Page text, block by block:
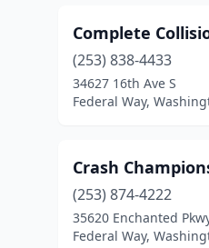
Complete
(253) 838-4433
34627 16th Ave S
Federal Way,
Crash
(253) 874-4222
35620 Enchanted
Federal Way,